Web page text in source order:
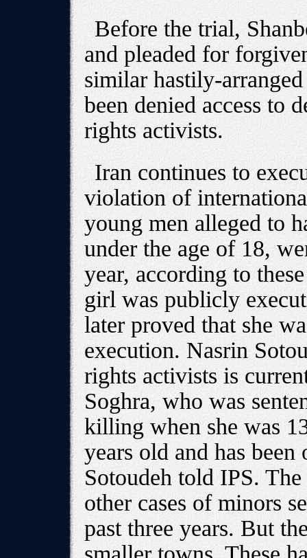
Before the trial,
and pleaded for
similar hastily-
been denied access to
rights activists.
Iran continues to
violation of
young men alleged to
under the age of 18,
year, according to
girl was publicly
later proved that she
execution. Nasrin
rights activists is
Soghra, who was
killing when she was
years old and has
Sotoudeh told IPS.
other cases of minors
past three years. But